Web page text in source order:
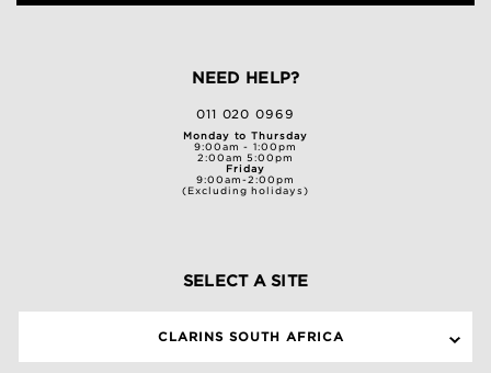
NEED HELP?
011 020 0969
Monday to Thursday
9:00am - 1:00pm
2:00am 5:00pm
Friday
9:00am-2:00pm
(Excluding holidays)
SELECT A SITE
CLARINS SOUTH AFRICA